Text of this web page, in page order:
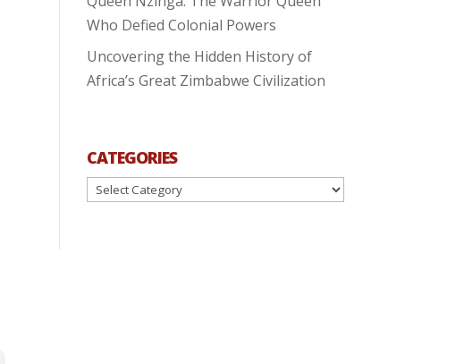
Who Defied Colonial Powers
Uncovering the Hidden History of
Africa’s Great Zimbabwe Civilization
CATEGORIES
Categories